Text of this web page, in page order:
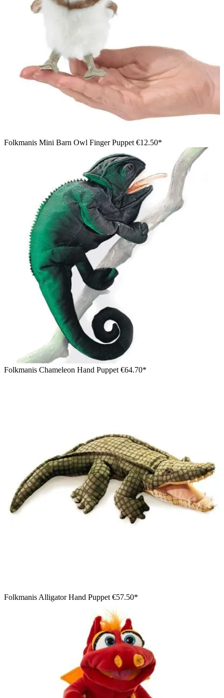
Folkmanis Mini Barn Owl Finger Puppet €12.50*
Folkmanis Chameleon Hand Puppet €64.70*
Folkmanis Alligator Hand Puppet €57.50*